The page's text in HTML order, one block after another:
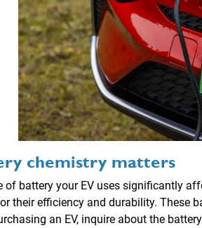
chemistry matters
of battery your EV uses significantly
their efficiency and durability. These
an EV, inquire about the